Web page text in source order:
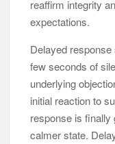
reaffirm integrity
expectations.
Delayed
few seconds of
underlying
initial reaction to
response is finally
calmer state.